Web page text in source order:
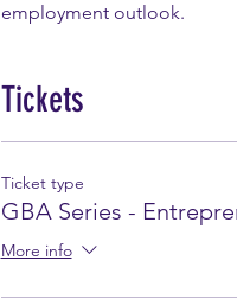
employment outlook.
Tickets
Ticket type
GBA Series -
More info